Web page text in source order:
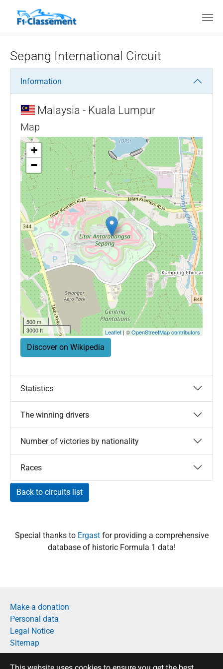
Sepang International Circuit
Information
Malaysia - Kuala Lumpur
Map
+
−
500 m
3000 ft
Leaflet| ©OpenStreetMap contributors
Discover on Wikipedia
Statistics
The winning drivers
Number of victories by nationality
Races
Back to circuits list
Special thanks to Ergast for providing a comprehensive
database of historic Formula 1 data!
Make a donation
Personal data
Legal Notice
Sitemap
Français